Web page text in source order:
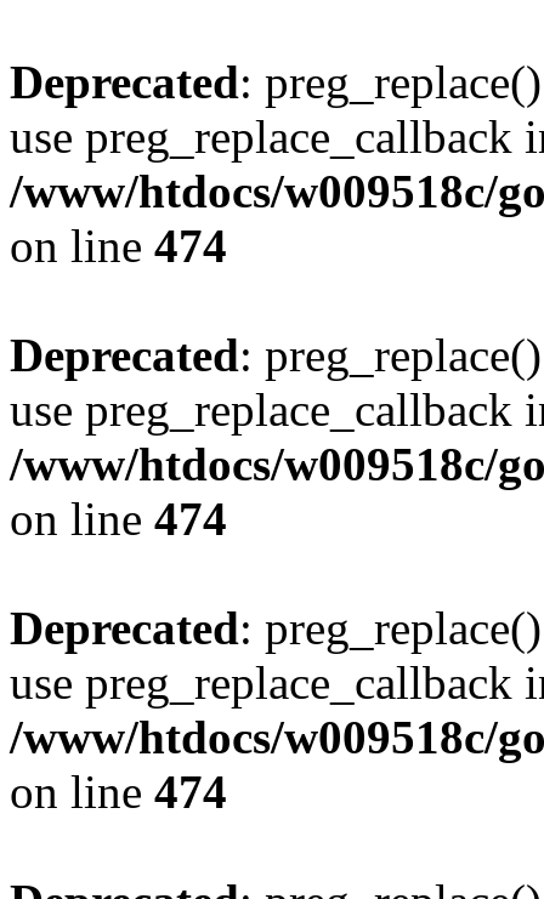
Deprecated:
use preg_replace_callback
/www/htdocs/w009518c/
on line 474
Deprecated:
use preg_replace_callback
/www/htdocs/w009518c/
on line 474
Deprecated:
use preg_replace_callback
/www/htdocs/w009518c/
on line 474